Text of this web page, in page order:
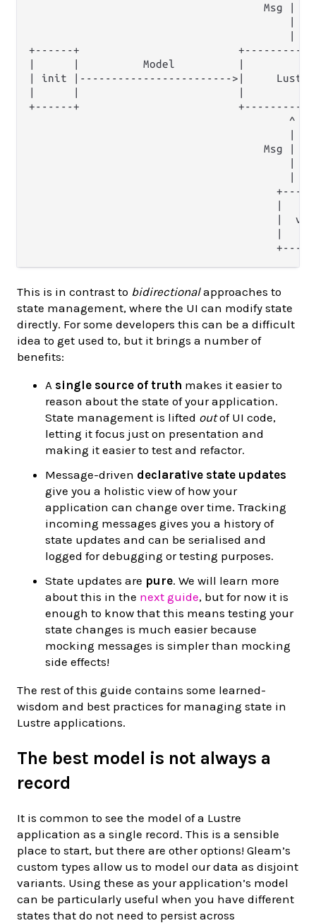
Msg |
+------+
|      |          Model          |
| init |------------------------>|     Lustre
+------+
^
Msg |
|
This is in contrast to bidirectionalapproaches to
state management, where the UI can modify state
directly. For some developers this can be a difficult
idea to get used to, but it brings a number of
benefits:
A single source of truth makes it easier to
reason about the state of your application.
State management is lifted outof UI code,
letting it focus just on presentation and
making it easier to test and refactor.
Message-driven declarative state updates
give you a holistic view of how your
application can change over time. Tracking
incoming messages gives you a history of
state updates and can be serialised and
logged for debugging or testing purposes.
State updates are pure. We will learn more
about this in the next guide, but for now it is
enough to know that this means testing your
state changes is much easier because
mocking messages is simpler than mocking
side effects!
The rest of this guide contains some learned-
wisdom and best practices for managing state in
Lustre applications.
The best model is not always a
record
It is common to see the model of a Lustre
application as a single record. This is a sensible
place to start, but there are other options! Gleam’s
custom types allow us to model our data as disjoint
variants. Using these as your application’s model
can be particularly useful when you have different
states that do not need to persist across